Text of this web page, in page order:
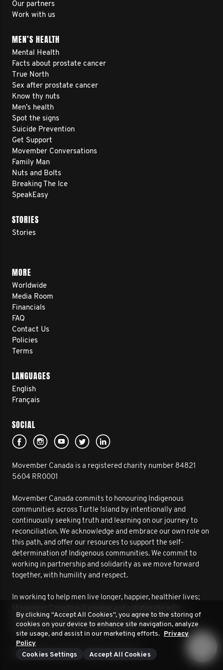
Our partners
Work with us
MEN’S HEALTH
Mental Health
Facts about prostate cancer
True North
Sex after prostate cancer
Know thy nuts
Men’s health
Spot the signs
Suicide Prevention
Get Support
Movember Conversations
Family Man
Nuts and Bolts
Breaking The Ice
SpeakEasy
STORIES
Stories
MORE
Worldwide
Media Room
Financials
FAQ
Contact Us
Policies
Terms
LANGUAGES
English
Français
SOCIAL
Movember Canada is a registered charity number 84821
5604 RR0001
Movember Canada commits to honouring Indigenous
communities across Turtle Island by intentionally and
continuously seeking truth and learning on our journey to
reconciliation. We acknowledge and embrace our own role on
this path, and offer our resources to support the self-
determination of Indigenous communities. We commit to
working in partnership and solidarity as we move forward
together, with humility and respect.
In working to help men live longer, happier, healthier lives;
Indigenous communities to improve outcomes for men’s
health. We are on this journey together.
© 2026 Movember. All rights reserved.
By clicking “Accept All Cookies”, you agree to the storing of
cookies on your device to enhance site navigation, analyze
site usage, and assist in our marketing efforts. Privacy
Policy
Cookies Settings
Accept All Cookies